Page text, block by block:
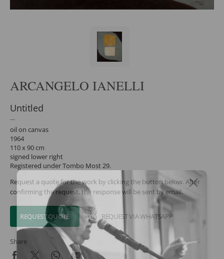
ARCANGELO IANELLI
Untitled
oil on canvas
1964
110 x 90 cm
signed lower right
Registered under Tombo Most 29.
Request a quote for the work by clicking the button below. After
confirming the request, the response will be sent by email.
REQUEST QUOTE REQUEST VIA WHATSAPP
Share